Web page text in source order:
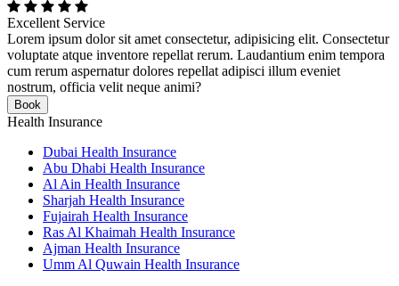
Excellent Service
Lorem ipsum dolor sit amet consectetur, adipisicing elit. Consectetur
voluptate atque inventore repellat rerum. Laudantium enim tempora
cum rerum aspernatur dolores repellat adipisci illum eveniet
nostrum, officia velit neque animi?
Book
Health Insurance
Dubai Health Insurance
Abu Dhabi Health Insurance
Al Ain Health Insurance
Sharjah Health Insurance
Fujairah Health Insurance
Ras Al Khaimah Health Insurance
Ajman Health Insurance
Umm Al Quwain Health Insurance